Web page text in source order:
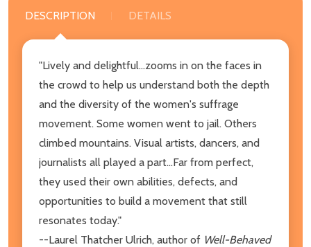
DESCRIPTION DETAILS
"Lively and delightful...zooms in on the faces in
the crowd to help us understand both the depth
and the diversity of the women's suffrage
movement. Some women went to jail. Others
climbed mountains. Visual artists, dancers, and
journalists all played a part...Far from perfect,
they used their own abilities, defects, and
opportunities to build a movement that still
resonates today."
--Laurel Thatcher Ulrich, author of Well-Behaved